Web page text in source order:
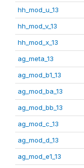
hh_mod_u_13
hh_mod_v_13
hh_mod_x_13
ag_meta_13
ag_mod_b1_13
ag_mod_ba_13
ag_mod_bb_13
ag_mod_c_13
ag_mod_d_13
ag_mod_e1_13